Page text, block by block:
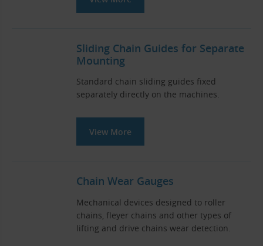
Sliding Chain Guides for Separate
Mounting
Standard chain sliding guides fixed
separately directly on the machines.
View More
Chain Wear Gauges
Mechanical devices designed to roller
chains, fleyer chains and other types of
lifting and drive chains wear detection.